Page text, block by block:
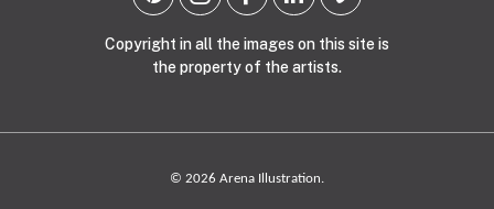
Copyright in all the images on this site is
the property of the artists.
© 2026 Arena Illustration.